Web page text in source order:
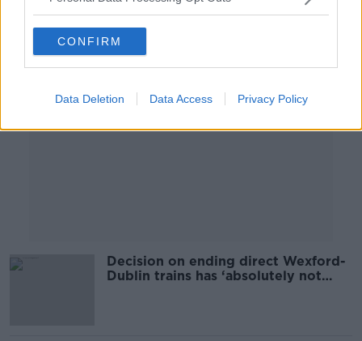
CONFIRM
Data Deletion Data Access Privacy Policy
Decision on ending direct Wexford-
Dublin trains has ‘absolutely not